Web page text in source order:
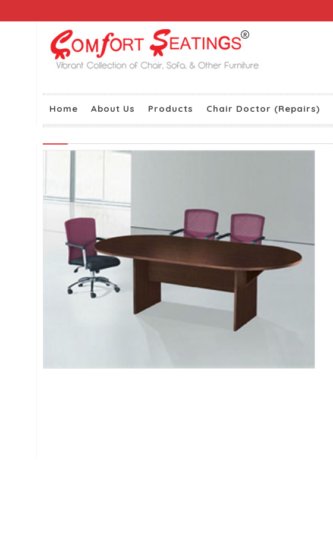
Home About Us Products Chair Doctor (Repairs)